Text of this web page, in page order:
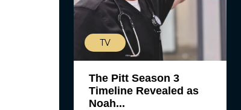
TV
The Pitt Season 3
Timeline Revealed as
Noah...